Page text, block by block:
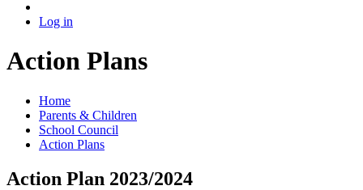
Log in
Action Plans
Home
Parents & Children
School Council
Action Plans
Action Plan 2023/2024